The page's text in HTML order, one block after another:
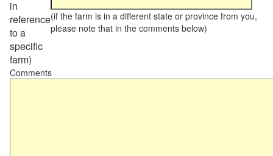
in
reference
to a
specific
farm)
(if the farm is in a different state or province from you,
please note that in the comments below)
Comments